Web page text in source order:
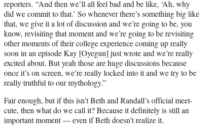
reporters. “And then we’ll all feel bad and be like, ‘Ah, why
did we commit to that.’ So whenever there’s something big like
that, we give it a lot of discussion and we’re going to be, you
know, revisiting that moment and we’re going to be revisiting
other moments of their college experience coming up really
soon in an episode Kay [Oyegun] just wrote and we’re really
excited about. But yeah those are huge discussions because
once it’s on screen, we’re really locked into it and we try to be
really truthful to our mythology.”
Fair enough, but if this isn’t Beth and Randall’s official meet-
cute, then what do we call it? Because it definitely is still an
important moment — even if Beth doesn’t realize it.